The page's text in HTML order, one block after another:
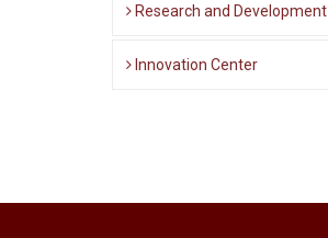
Research and Development
Innovation Center